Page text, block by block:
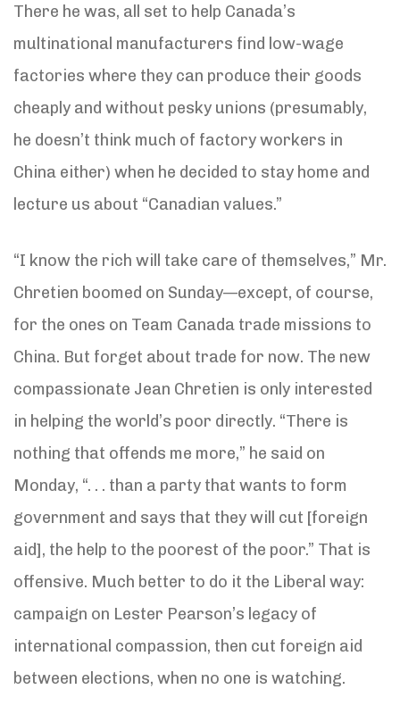
There he was, all set to help Canada’s
multinational manufacturers find low-wage
factories where they can produce their goods
cheaply and without pesky unions (presumably,
he doesn’t think much of factory workers in
China either) when he decided to stay home and
lecture us about “Canadian values.”
“I know the rich will take care of themselves,” Mr.
Chretien boomed on Sunday—except, of course,
for the ones on Team Canada trade missions to
China. But forget about trade for now. The new
compassionate Jean Chretien is only interested
in helping the world’s poor directly. “There is
nothing that offends me more,” he said on
Monday, “. . . than a party that wants to form
government and says that they will cut [foreign
aid], the help to the poorest of the poor.” That is
offensive. Much better to do it the Liberal way:
campaign on Lester Pearson’s legacy of
international compassion, then cut foreign aid
between elections, when no one is watching.